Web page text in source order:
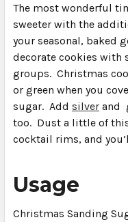
The most wonderful
sweeter with the
your seasonal, baked
decorate cookies with
groups. Christmas
or green when you
sugar. Add silver and
too. Dust a little of
cocktail rims, and
Usage
Christmas Sanding